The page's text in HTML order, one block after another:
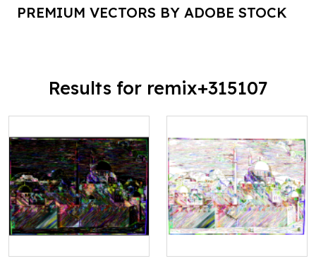
PREMIUM VECTORS BY ADOBE STOCK
Results for remix+315107